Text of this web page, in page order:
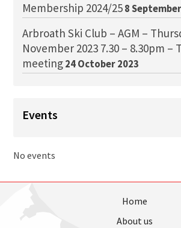
Membership 2024/258
Arbroath Ski Club – AGM –
November 2023 7.30 – 8.30pm –
meeting24 October 2023
Events
No events
Home
About us